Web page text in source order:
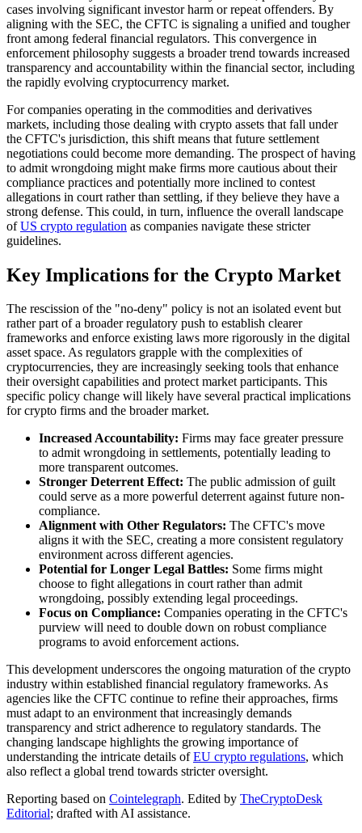
cases involving significant investor harm or repeat offenders. By
aligning with the SEC, the CFTC is signaling a unified and tougher
front among federal financial regulators. This convergence in
enforcement philosophy suggests a broader trend towards increased
transparency and accountability within the financial sector, including
the rapidly evolving cryptocurrency market.
For companies operating in the commodities and derivatives
markets, including those dealing with crypto assets that fall under
the CFTC's jurisdiction, this shift means that future settlement
negotiations could become more demanding. The prospect of having
to admit wrongdoing might make firms more cautious about their
compliance practices and potentially more inclined to contest
allegations in court rather than settling, if they believe they have a
strong defense. This could, in turn, influence the overall landscape
ofUS crypto regulation as companies navigate these stricter
guidelines.
Key Implications for the Crypto Market
The rescission of the "no-deny" policy is not an isolated event but
rather part of a broader regulatory push to establish clearer
frameworks and enforce existing laws more rigorously in the digital
asset space. As regulators grapple with the complexities of
cryptocurrencies, they are increasingly seeking tools that enhance
their oversight capabilities and protect market participants. This
specific policy change will likely have several practical implications
for crypto firms and the broader market.
Increased Accountability: Firms may face greater pressure
to admit wrongdoing in settlements, potentially leading to
more transparent outcomes.
Stronger Deterrent Effect: The public admission of guilt
could serve as a more powerful deterrent against future non-
compliance.
Alignment with Other Regulators: The CFTC's move
aligns it with the SEC, creating a more consistent regulatory
environment across different agencies.
Potential for Longer Legal Battles: Some firms might
choose to fight allegations in court rather than admit
wrongdoing, possibly extending legal proceedings.
Focus on Compliance: Companies operating in the CFTC's
purview will need to double down on robust compliance
programs to avoid enforcement actions.
This development underscores the ongoing maturation of the crypto
industry within established financial regulatory frameworks. As
agencies like the CFTC continue to refine their approaches, firms
must adapt to an environment that increasingly demands
transparency and strict adherence to regulatory standards. The
changing landscape highlights the growing importance of
understanding the intricate details ofEU crypto regulations, which
also reflect a global trend towards stricter oversight.
Reporting based on Cointelegraph. Edited by TheCryptoDesk
Editorial; drafted with AI assistance.